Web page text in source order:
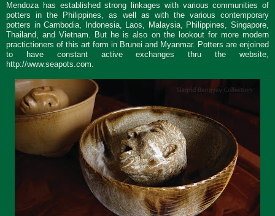
Mendoza has established strong linkages with various communities of
potters in the Philippines, as well as with the various contemporary
potters in Cambodia, Indonesia, Laos, Malaysia, Philippines, Singapore,
Thailand, and Vietnam. But he is also on the lookout for more modern
practictioners of this art form in Brunei and Myanmar. Potters are enjoined
to have constant active exchanges thru the website,
http://www.seapots.com.